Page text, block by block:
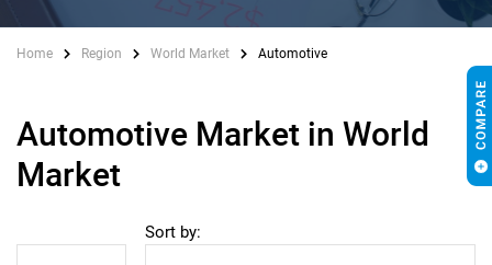
Home Region World Market Automotive
Automotive Market in World
Market
Sort by: